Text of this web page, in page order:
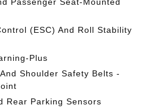
(ESC) And Roll Stability
Plus
Shoulder Safety Belts -
Rear Parking Sensors